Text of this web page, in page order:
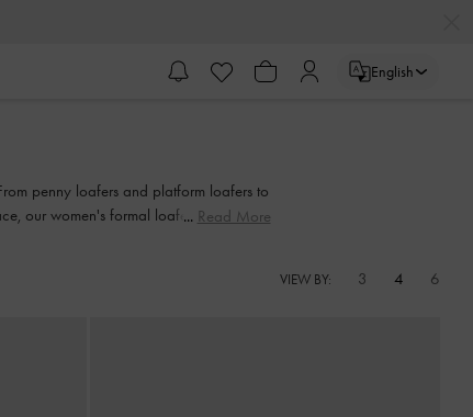
English
penny loafers and platform loafers to
our women's formal loafers also come
Read More
VIEW BY: 3 4 6